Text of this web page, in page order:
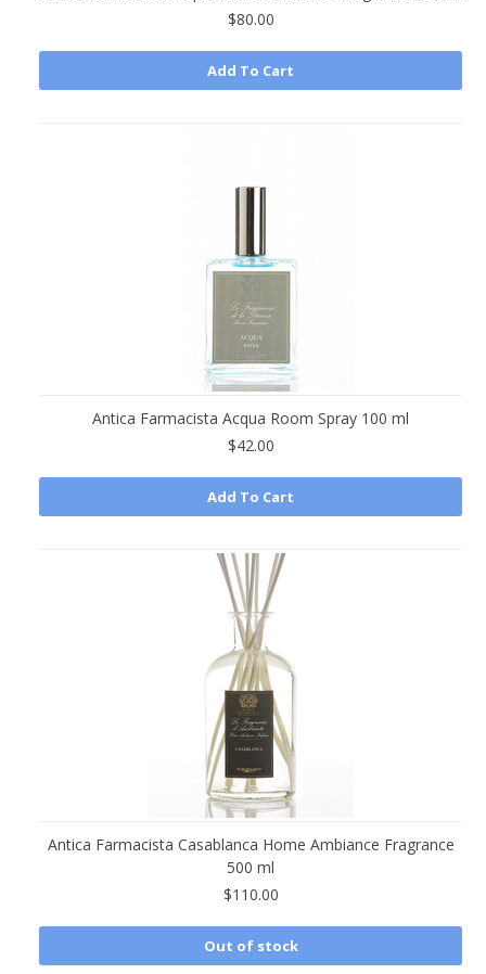
$80.00
Add To Cart
Antica Farmacista Acqua Room Spray 100 ml
$42.00
Add To Cart
Antica Farmacista Casablanca Home Ambiance Fragrance
500 ml
$110.00
Out of stock